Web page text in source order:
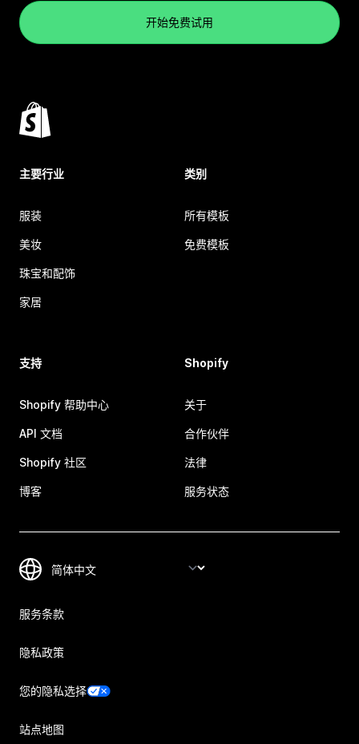
开始免费试用
主要行业
服装
美妆
珠宝和配饰
家居
类别
所有模板
免费模板
支持
Shopify 帮助中心
API 文档
Shopify 社区
博客
Shopify
关于
合作伙伴
法律
服务状态
服务条款
隐私政策
您的隐私选择
站点地图